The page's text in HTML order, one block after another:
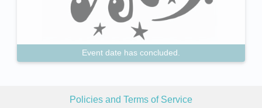
Event date has concluded.
Policies and Terms of Service